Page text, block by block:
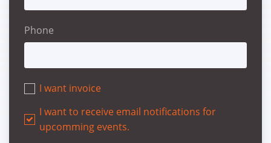
Phone
I want invoice
I want to receive email notifications for
upcomming events.